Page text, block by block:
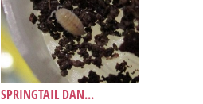
SPRINGTAIL DAN...